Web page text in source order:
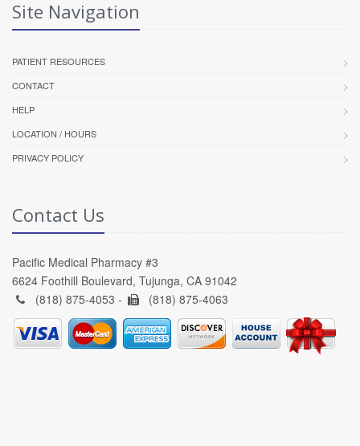
Site Navigation
PATIENT RESOURCES
CONTACT
HELP
LOCATION / HOURS
PRIVACY POLICY
Contact Us
Pacific Medical Pharmacy #3
6624 Foothill Boulevard, Tujunga, CA 91042
(818) 875-4053 -
(818) 875-4063